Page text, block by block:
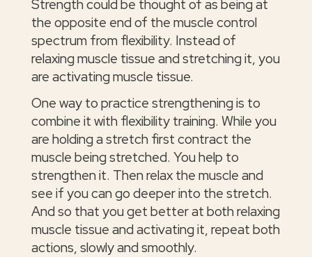
Strength could be thought of as being at
the opposite end of the muscle control
spectrum from flexibility. Instead of
relaxing muscle tissue and stretching it, you
are activating muscle tissue.
One way to practice strengthening is to
combine it with flexibility training. While you
are holding a stretch first contract the
muscle being stretched. You help to
strengthen it. Then relax the muscle and
see if you can go deeper into the stretch.
And so that you get better at both relaxing
muscle tissue and activating it, repeat both
actions, slowly and smoothly.